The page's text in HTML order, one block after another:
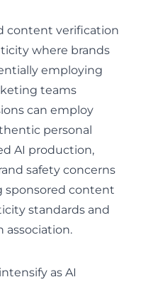
content verification
where brands
employing
teams
can employ
personal
AI production,
safety concerns
sponsored content
standards and
as AI